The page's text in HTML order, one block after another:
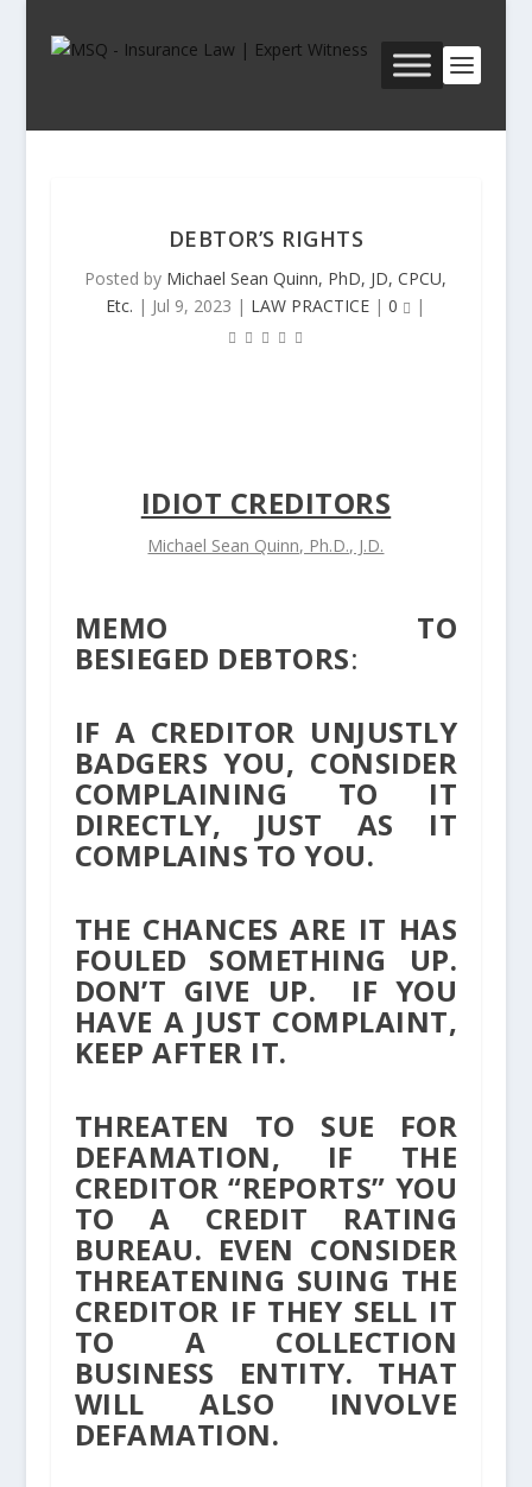
DEBTOR’S RIGHTS
Posted by Michael Sean Quinn, PhD, JD, CPCU,
Etc. | Jul 9, 2023 | LAW PRACTICE |0 |
IDIOT CREDITORS
Michael Sean Quinn, Ph.D., J.D.
MEMO TO
BESIEGED DEBTORS:
IF A CREDITOR UNJUSTLY
BADGERS YOU, CONSIDER
COMPLAINING TO IT
DIRECTLY, JUST AS IT
COMPLAINS TO YOU.
THE CHANCES ARE IT HAS
FOULED SOMETHING UP.
DON’T GIVE UP. IF YOU
HAVE A JUST COMPLAINT,
KEEP AFTER IT.
THREATEN TO SUE FOR
DEFAMATION, IF THE
CREDITOR “REPORTS” YOU
TO A CREDIT RATING
BUREAU. EVEN CONSIDER
THREATENING SUING THE
CREDITOR IF THEY SELL IT
TO A COLLECTION
BUSINESS ENTITY. THAT
WILL ALSO INVOLVE
DEFAMATION.